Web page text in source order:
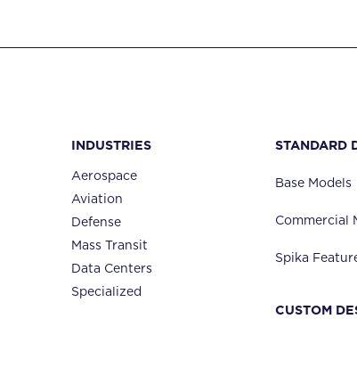
INDUSTRIES
Aerospace
Aviation
Defense
Mass Transit
Data Centers
Specialized
STANDARD
Base Models
Commercial
Spika
CUSTOM